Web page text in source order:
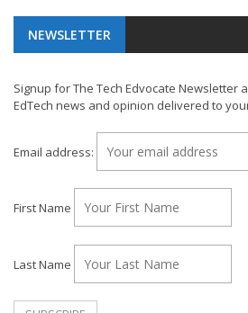
NEWSLETTER
Signup for The Tech Edvocate Newsletter
EdTech news and opinion delivered to
Email address:
First Name
Last Name